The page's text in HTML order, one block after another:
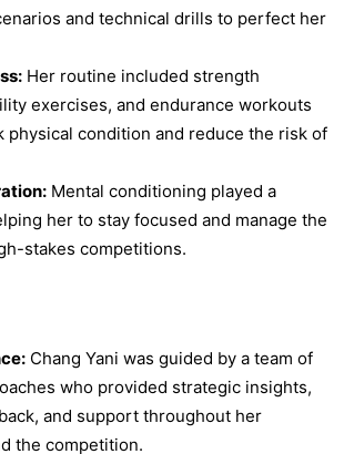
and technical drills to perfect her
Her routine included strength
exercises, and endurance workouts
physical condition and reduce the risk of
Mental conditioning played a
her to stay focused and manage the
stakes competitions.
Chang Yani was guided by a team of
who provided strategic insights,
and support throughout her
the competition.